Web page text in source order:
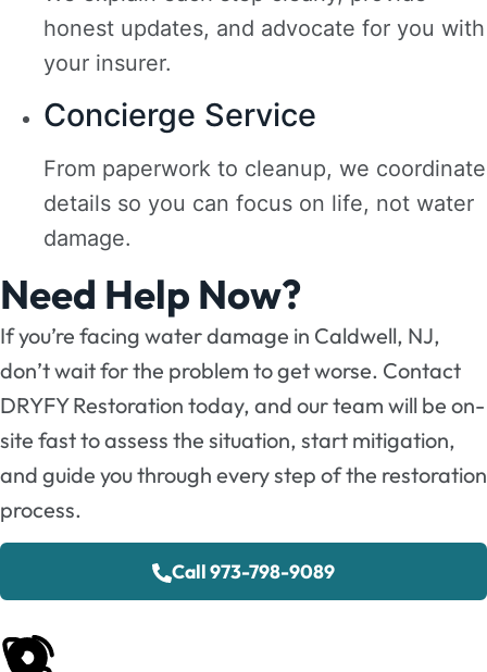
honest updates, and advocate for you with
your insurer.
Concierge Service
From paperwork to cleanup, we coordinate
details so you can focus on life, not water
damage.
Need Help Now?
If you’re facing water damage in Caldwell, NJ,
don’t wait for the problem to get worse. Contact
DRYFY Restoration today, and our team will be on-
site fast to assess the situation, start mitigation,
and guide you through every step of the restoration
process.
Call 973-798-9089